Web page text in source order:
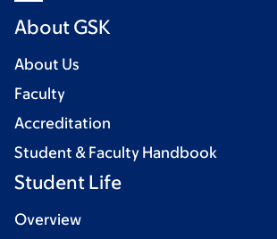
About GSK
About Us
Faculty
Accreditation
Student & Faculty Handbook
Student Life
Overview